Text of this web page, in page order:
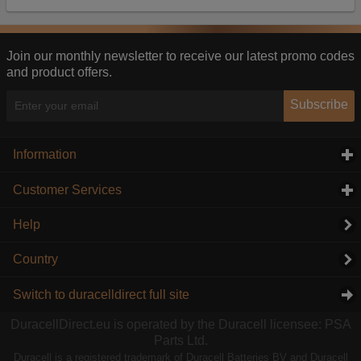
Join our monthly newsletter to receive our latest promo codes
and product offers.
Subscribe
Information
Customer Services
Help
Country
Switch to duracelldirect full site
DuracellDirect.eu is operated by the Duracell licensee: PSA
Parts Ltd.
Duracell is a registered trademark of Duracell Batteries BV and Duracell
information they collect from our website with
this, the adverts you see will be less relevant.
Accept selected